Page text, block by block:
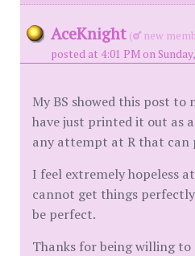
AceKnight (
new
posted at 4:01 PM on
My BS showed this post to
have just printed it out as
any attempt at R that can
I feel extremely hopeless
cannot get things
be perfect.
Thanks for being willing to